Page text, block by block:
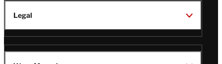
Legal